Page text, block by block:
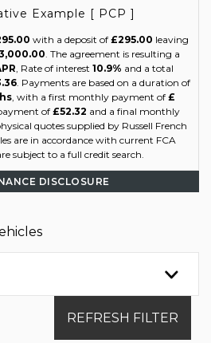
Example [ PCP ]
with a deposit of £295.00 leaving
. The agreement is resulting a
, Rate of interest 10.9% and a total
. Payments are based on a duration of
, with a first monthly payment of £
of £52.32 and a final monthly
quotes supplied by Russell French
are in accordance with current FCA
subject to a full credit search.
DISCLOSURE
REFRESH FILTER